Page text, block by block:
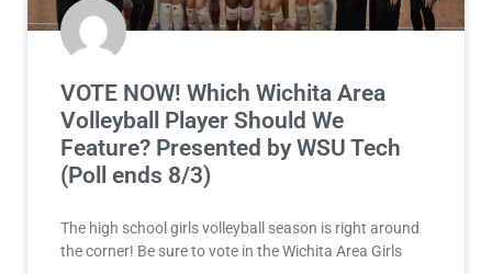
VOTE NOW! Which Wichita Area
Volleyball Player Should We
Feature? Presented by WSU Tech
(Poll ends 8/3)
The high school girls volleyball season is right around
the corner! Be sure to vote in the Wichita Area Girls